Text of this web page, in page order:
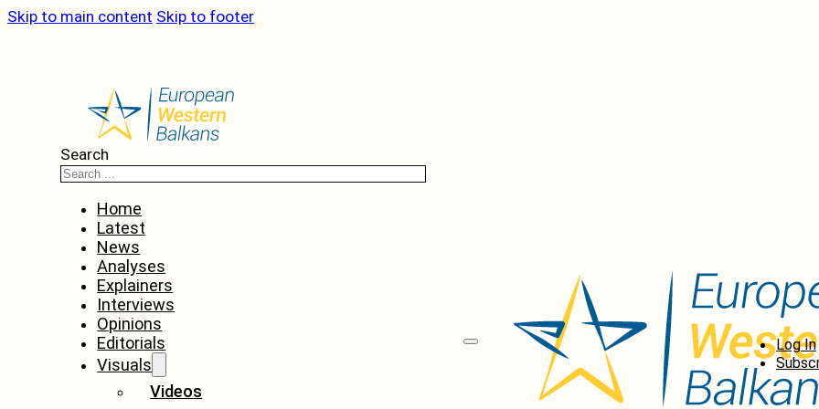
Skip to main content Skip to footer
Search
Home
Latest
News
Analyses
Explainers
Interviews
Opinions
Editorials
Visuals
Videos
Log In